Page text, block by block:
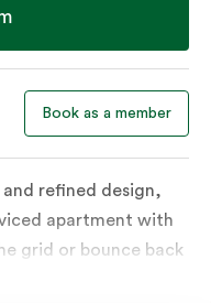
Book as a member
refined design,
apartment with
grid or bounce back
luxe king-sized bed.